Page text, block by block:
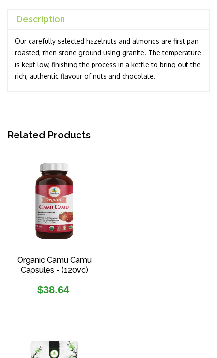
Description
Our carefully selected hazelnuts and almonds are first pan
roasted, then stone ground using granite. The temperature
is kept low, finishing the process in a kettle to bring out the
rich, authentic flavour of nuts and chocolate.
Related Products
Organic Camu Camu
Capsules - (120vc)
Regular
$38.64